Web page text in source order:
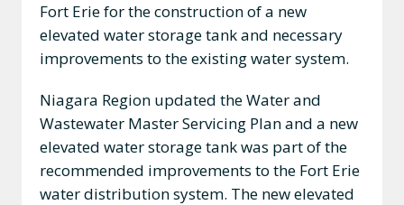
Fort Erie for the construction of a new
elevated water storage tank and necessary
improvements to the existing water system.
Niagara Region updated the Water and
Wastewater Master Servicing Plan and a new
elevated water storage tank was part of the
recommended improvements to the Fort Erie
water distribution system. The new elevated